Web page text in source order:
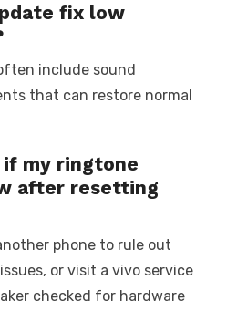
fix low
include sound
that can restore normal
my ringtone
after resetting
phone to rule out
or visit a vivo service
checked for hardware